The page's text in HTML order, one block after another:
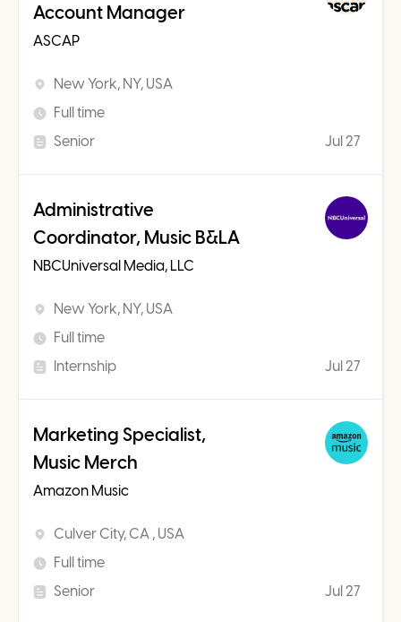
Account Manager
ASCAP
New York, NY, USA
Full time
Senior
Jul 27
Administrative
Coordinator, Music B&LA
NBCUniversal Media, LLC
New York, NY, USA
Full time
Internship
Jul 27
Marketing Specialist,
Music Merch
Amazon Music
Culver City, CA , USA
Full time
Senior
Jul 27